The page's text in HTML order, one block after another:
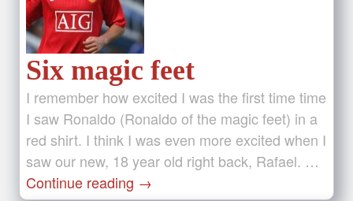
Six magic feet
I remember how excited I was the first time time
I saw Ronaldo (Ronaldo of the magic feet) in a
red shirt. I think I was even more excited when I
saw our new, 18 year old right back, Rafael. …
Continue reading →